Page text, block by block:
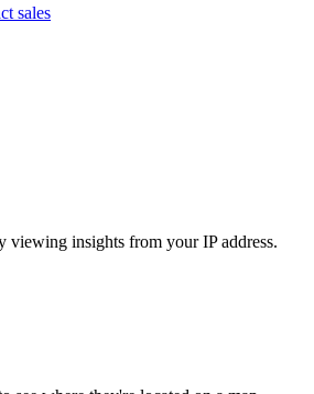
sales
viewing insights from your IP address.